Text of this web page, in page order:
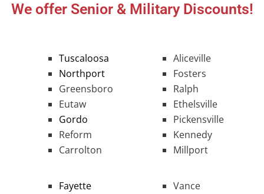
We offer Senior & Military Discounts!
Tuscaloosa
Northport
Greensboro
Eutaw
Gordo
Reform
Carrolton
Aliceville
Fosters
Ralph
Ethelsville
Pickensville
Kennedy
Millport
Fayette
Vance